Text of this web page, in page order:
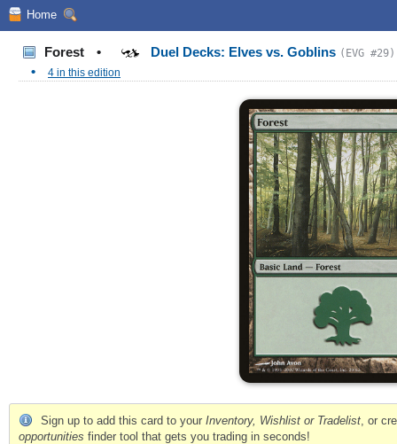
Home
Forest • Duel Decks: Elves vs. Goblins (EVG #29)
• 4 in this edition
Sign up to add this card to your Inventory, Wishlist or Tradelist , or
opportunities finder tool that gets you trading in seconds!